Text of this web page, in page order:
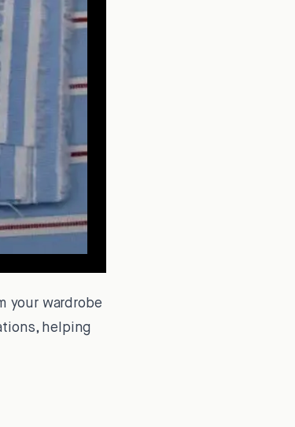
your wardrobe
helping